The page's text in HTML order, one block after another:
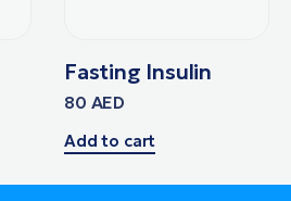
Fasting Insulin
80 AED
Add to cart